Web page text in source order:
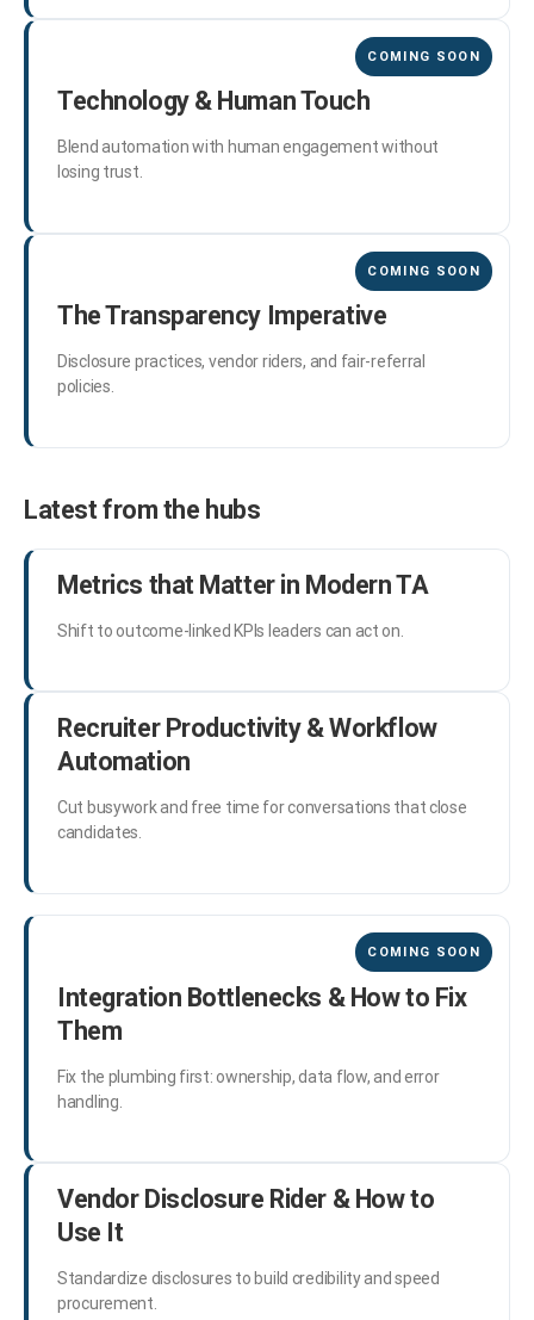
Technology & Human Touch
Blend automation with human engagement without
losing trust.
The Transparency Imperative
Disclosure practices, vendor riders, and fair-referral
policies.
Latest from the hubs
Metrics that Matter in Modern TA
Shift to outcome-linked KPIs leaders can act on.
Recruiter Productivity & Workflow
Automation
Cut busywork and free time for conversations that close
candidates.
Integration Bottlenecks & How to Fix
Them
Fix the plumbing first: ownership, data flow, and error
handling.
Vendor Disclosure Rider & How to
Use It
Standardize disclosures to build credibility and speed
procurement.